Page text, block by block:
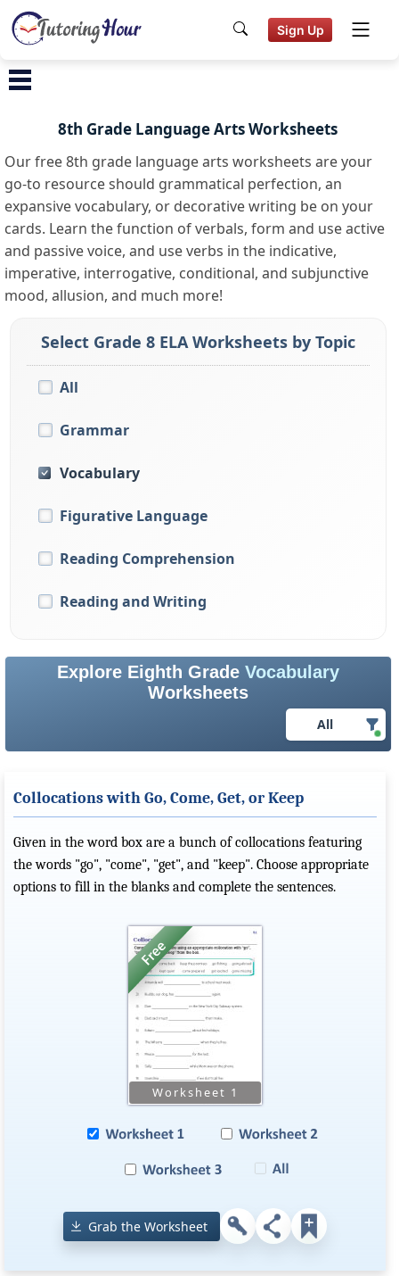
Sign Up
8th Grade Language Arts Worksheets
Our free 8th grade language arts worksheets are your
go-to resource should grammatical perfection, an
expansive vocabulary, or decorative writing be on your
cards. Learn the function of verbals, form and use active
and passive voice, and use verbs in the indicative,
imperative, interrogative, conditional, and subjunctive
mood, allusion, and much more!
Select Grade 8 ELA Worksheets by Topic
All
Grammar
Vocabulary
Figurative Language
Reading Comprehension
Reading and Writing
Explore Eighth Grade Vocabulary
Worksheets
All
Collocations with Go, Come, Get, or Keep
Given in the word box are a bunch of collocations featuring
the words "go", "come", "get", and "keep". Choose appropriate
options to fill in the blanks and complete the sentences.
Grab the Worksheet